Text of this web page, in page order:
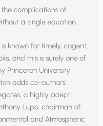
complications of
a single equation.
known for timely, cogent,
and this is surely one of
Princeton University
adds co-authors
a highly adept
Lupo, chairman of
and Atmospheric